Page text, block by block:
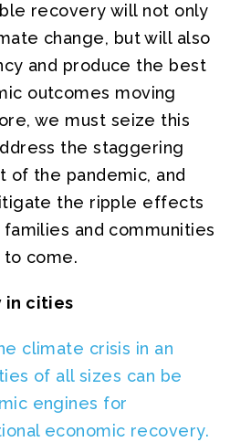
recovery will not only
change, but will also
and produce the best
outcomes moving
we must seize this
the staggering
of the pandemic, and
the ripple effects
and communities
come.
in cities
climate crisis in an
of all sizes can be
engines for
economic recovery.